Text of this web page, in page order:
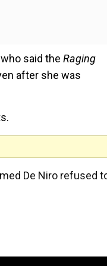
said the Raging
after she was
De Niro refused
hours of